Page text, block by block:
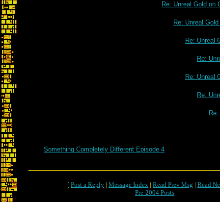
Re: Unreal Gold on
Re: Unreal
Re: Unreal
Re:
Re: Unreal
Re:
Something Completely Different Episode 4
[ Post a Reply | Message Index | Read Prev Msg | Read
Pre-2004 Posts